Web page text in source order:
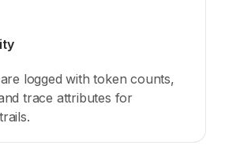
logged with token counts,
trace attributes for